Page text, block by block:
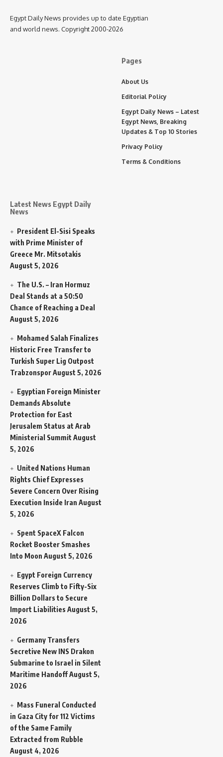
Egypt Daily News provides up to date Egyptian
and world news. Copyright 2000-2026
Latest News Egypt Daily
News
President El-Sisi Speaks
with Prime Minister of
Greece Mr. Mitsotakis
August 5, 2026
The U.S. – Iran Hormuz
Deal Stands at a 50:50
Chance of Reaching a Deal
August 5, 2026
Mohamed Salah Finalizes
Historic Free Transfer to
Turkish Super Lig Outpost
TrabzonsporAugust 5, 2026
Egyptian Foreign Minister
Demands Absolute
Protection for East
Jerusalem Status at Arab
Ministerial Summit August
5, 2026
United Nations Human
Rights Chief Expresses
Severe Concern Over Rising
Execution Inside Iran August
5, 2026
Spent SpaceX Falcon
Rocket Booster Smashes
Into Moon August 5, 2026
Egypt Foreign Currency
Reserves Climb to Fifty-Six
Billion Dollars to Secure
Import Liabilities August 5,
2026
Germany Transfers
Secretive New INS Drakon
Submarine to Israel in Silent
Maritime HandoffAugust 5,
2026
Mass Funeral Conducted
in Gaza City for 112 Victims
of the Same Family
Extracted from Rubble
August 4, 2026
Pages
About Us
Editorial Policy
Egypt Daily News – Latest
Egypt News, Breaking
Updates & Top 10 Stories
Privacy Policy
Terms & Conditions